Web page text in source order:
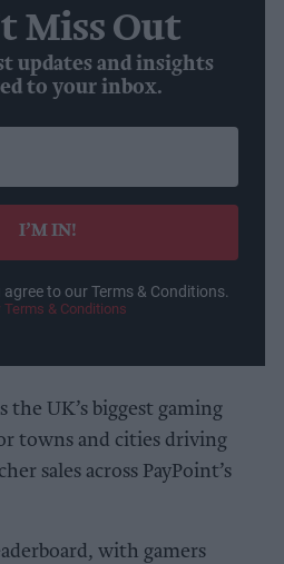
Miss Out
updates and insights
to your inbox.
I’M IN!
to our Terms & Conditions.
Terms & Conditions
the UK’s biggest gaming
towns and cities driving
sales across PayPoint’s
with gamers